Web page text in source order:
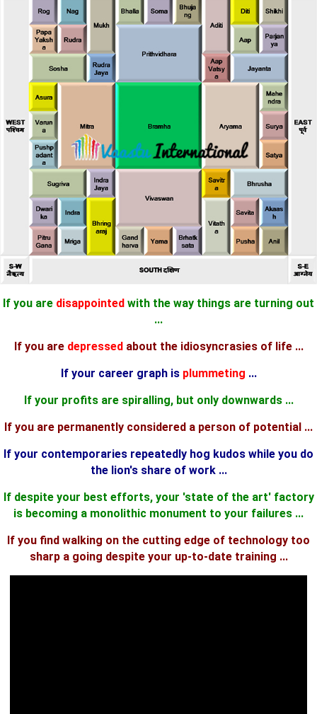
If you are disappointed with the way things are turning out
...
If you are depressedabout the idiosyncrasies of life ...
If your career graph is plummeting ...
If your profits are spiralling, but only downwards ...
If you are permanently considered a person of potential ...
If your contemporaries repeatedly hog kudos while you do
the lion's share of work ...
If despite your best efforts, your 'state of the art' factory
is becoming a monolithic monument to your failures ...
If you find walking on the cutting edge of technology too
sharp a going despite your up-to-date training ...